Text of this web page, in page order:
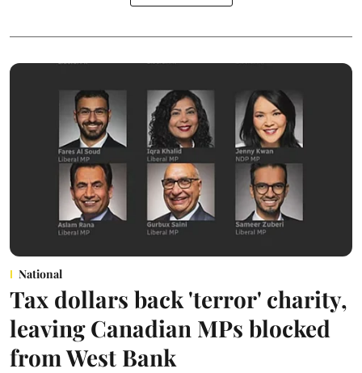
National
Tax dollars back 'terror' charity,
leaving Canadian MPs blocked
from West Bank